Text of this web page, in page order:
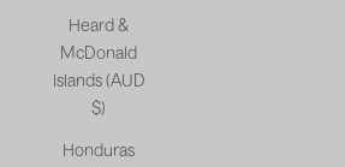
Heard &
McDonald
Islands (AUD
$)
Honduras